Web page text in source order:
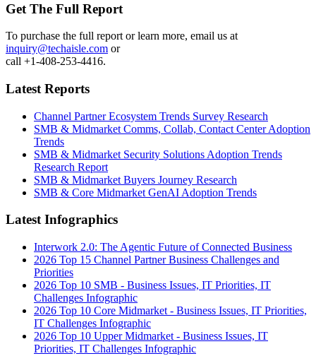
Get The Full Report
To purchase the full report or learn more, email us at
inquiry@techaisle.com or
call +1-408-253-4416.
Latest Reports
Channel Partner Ecosystem Trends Survey Research
SMB & Midmarket Comms, Collab, Contact Center Adoption
Trends
SMB & Midmarket Security Solutions Adoption Trends
Research Report
SMB & Midmarket Buyers Journey Research
SMB & Core Midmarket GenAI Adoption Trends
Latest Infographics
Interwork 2.0: The Agentic Future of Connected Business
2026 Top 15 Channel Partner Business Challenges and
Priorities
2026 Top 10 SMB - Business Issues, IT Priorities, IT
Challenges Infographic
2026 Top 10 Core Midmarket - Business Issues, IT Priorities,
IT Challenges Infographic
2026 Top 10 Upper Midmarket - Business Issues, IT
Priorities, IT Challenges Infographic